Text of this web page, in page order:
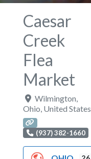
Caesar
Creek
Flea
Market
Wilmington
Ohio United States
(937) 382-1660